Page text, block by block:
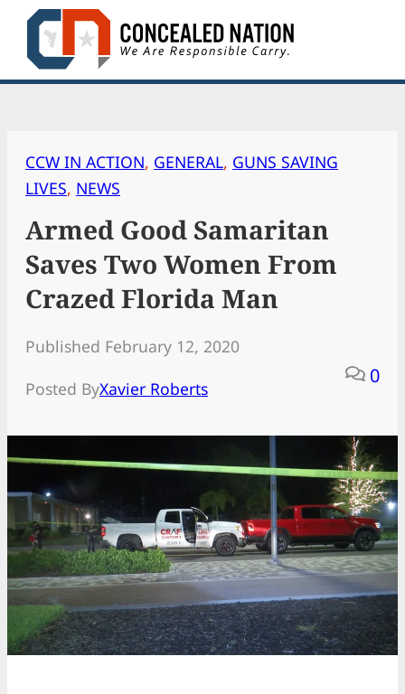
Skip
content
CCW IN ACTION, GENERAL, GUNS SAVING
LIVES, NEWS
Armed Good Samaritan
Saves Two Women From
Crazed Florida Man
Published February 12, 2020
Posted ByXavier Roberts
0